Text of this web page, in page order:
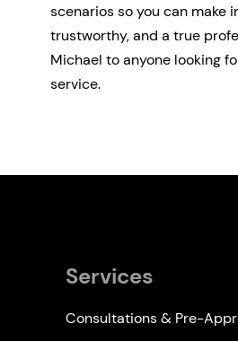
scenarios so you can make
trustworthy, and a true
Michael to anyone looking
service.
Services
Consultations & Pre-